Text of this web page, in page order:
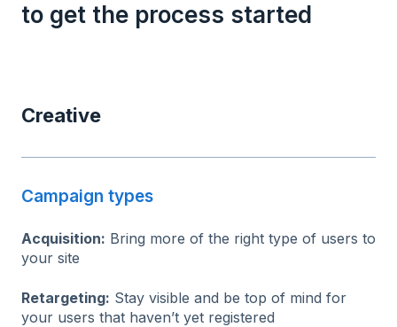
to get the process started
Creative
Campaign types
Acquisition: Bring more of the right type of users to
your site
Retargeting: Stay visible and be top of mind for
your users that haven’t yet registered